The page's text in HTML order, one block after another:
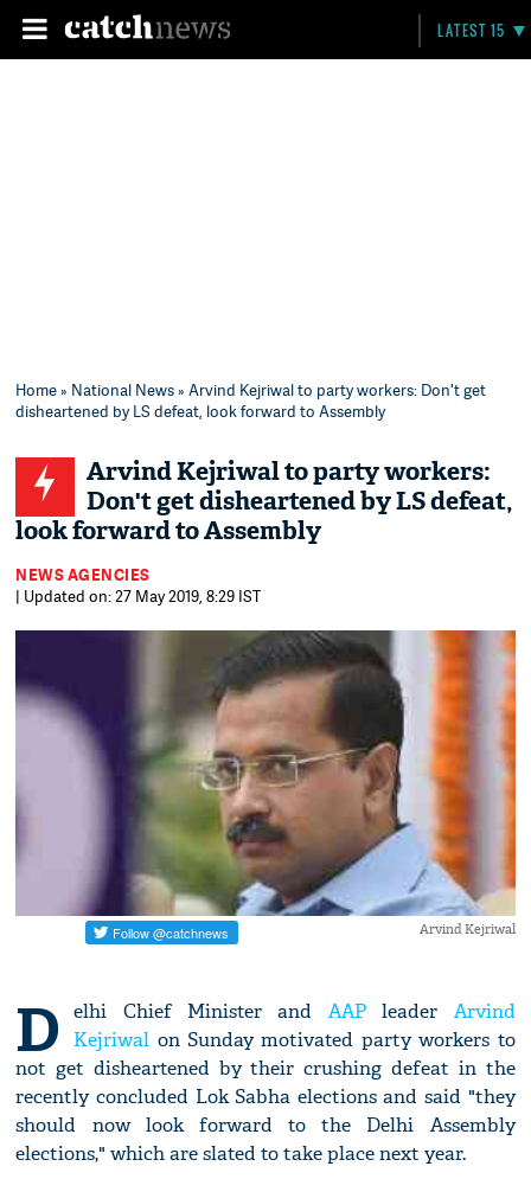
LATEST 15
Home» National News» Arvind Kejriwal to party workers: Don't get
disheartened by LS defeat, look forward to Assembly
Arvind Kejriwal to party workers:
Don't get disheartened by LS defeat,
look forward to Assembly
NEWS AGENCIES
| Updated on: 27 May 2019, 8:29 IST
Arvind Kejriwal
D elhi Chief Minister and AAPleader Arvind
Kejriwal on Sunday motivated party workers to
not get disheartened by their crushing defeat in the
recently concluded Lok Sabha elections and said "they
should now look forward to the Delhi Assembly
elections," which are slated to take place next year.